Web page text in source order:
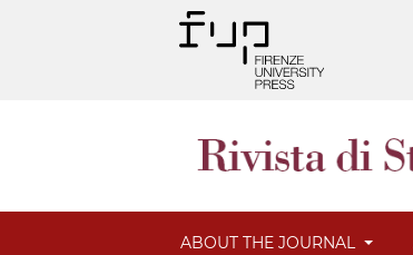
ABOUT THE JOURNAL